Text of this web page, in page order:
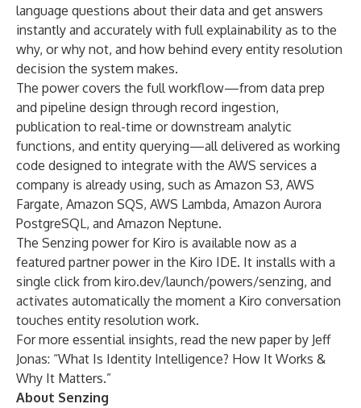
language questions about their data and get answers
instantly and accurately with full explainability as to the
why, or why not, and how behind every entity resolution
decision the system makes.
The power covers the full workflow—from data prep
and pipeline design through record ingestion,
publication to real-time or downstream analytic
functions, and entity querying—all delivered as working
code designed to integrate with the AWS services a
company is already using, such as Amazon S3, AWS
Fargate, Amazon SQS, AWS Lambda, Amazon Aurora
PostgreSQL, and Amazon Neptune.
The Senzing power for Kiro is available now as a
featured partner power in the Kiro IDE. It installs with a
single click from kiro.dev/launch/powers/senzing, and
activates automatically the moment a Kiro conversation
touches entity resolution work.
For more essential insights, read the new paper by Jeff
Jonas: “What Is Identity Intelligence? How It Works &
Why It Matters.”
About Senzing